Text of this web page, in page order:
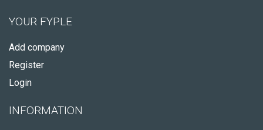
YOUR FYPLE
Add company
Register
Login
INFORMATION